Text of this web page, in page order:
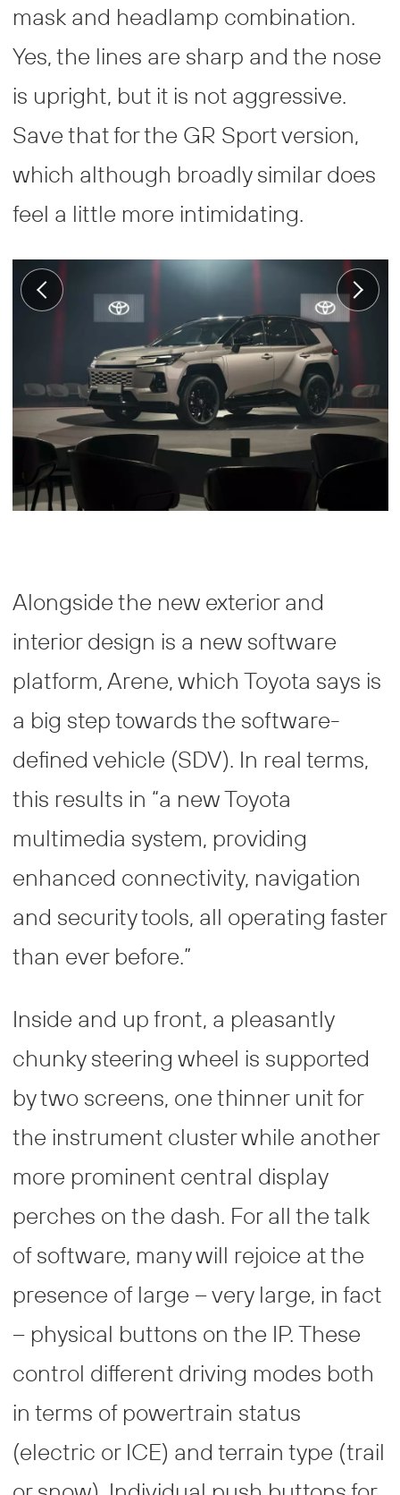
mask and headlamp combination.
Yes, the lines are sharp and the nose
is upright, but it is not aggressive.
Save that for the GR Sport version,
which although broadly similar does
feel a little more intimidating.
Alongside the new exterior and
interior design is a new software
platform, Arene, which Toyota says is
a big step towards the software-
defined vehicle (SDV). In real terms,
this results in “a new Toyota
multimedia system, providing
enhanced connectivity, navigation
and security tools, all operating faster
than ever before.”
Inside and up front, a pleasantly
chunky steering wheel is supported
by two screens, one thinner unit for
the instrument cluster while another
more prominent central display
perches on the dash. For all the talk
of software, many will rejoice at the
presence of large – very large, in fact
– physical buttons on the IP. These
control different driving modes both
in terms of powertrain status
(electric or ICE) and terrain type (trail